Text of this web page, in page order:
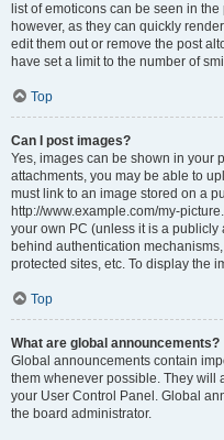
list of emoticons can be seen in
however, as they can quickly
edit them out or remove the post
have set a limit to the number of
Top
Can I post images?
Yes, images can be shown in your
attachments, you may be able to
must link to an image stored on a
http://www.example.com/my-
your own PC (unless it is a
behind authentication
protected sites, etc. To display the
Top
What are global announcements?
Global announcements contain
them whenever possible. They will
your User Control Panel. Global
the board administrator.